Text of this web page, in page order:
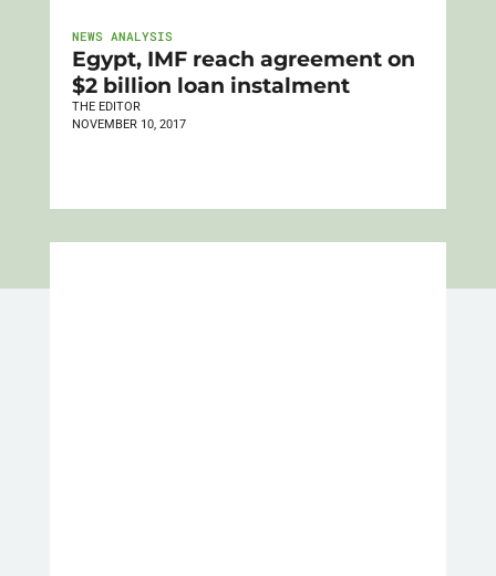
NEWS ANALYSIS
Egypt, IMF reach agreement on
$2 billion loan instalment
THE EDITOR
NOVEMBER 10, 2017